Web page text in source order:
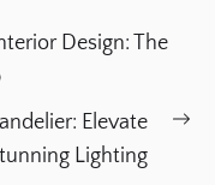
Design: The
Elevate
Lighting